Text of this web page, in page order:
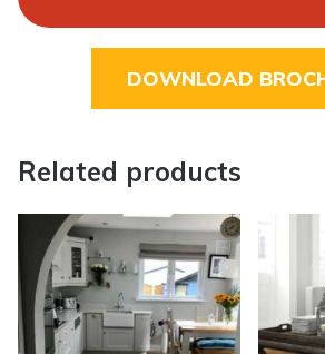
DOWNLOAD
Related products